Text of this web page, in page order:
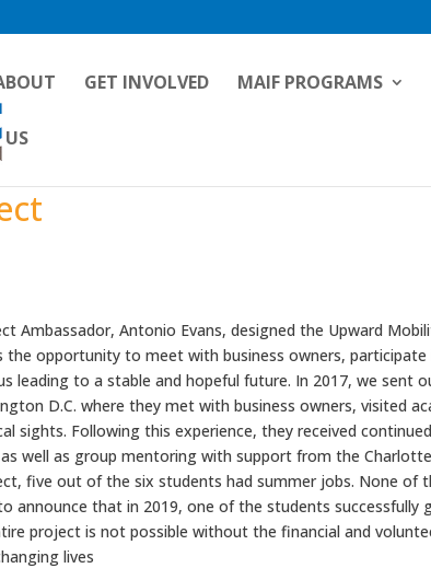
GET INVOLVED MAIF PROGRAMS
Ambassador, Antonio Evans, designed the Upward
the opportunity to meet with business owners, participate
leading to a stable and hopeful future. In 2017, we sent
D.C. where they met with business owners, visited
sights. Following this experience, they received
well as group mentoring with support from the
five out of the six students had summer jobs. None of
announce that in 2019, one of the students successfully
project is not possible without the financial and
lives